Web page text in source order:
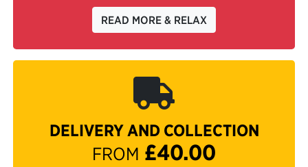
READ MORE & RELAX
DELIVERY AND COLLECTION
FROM £40.00